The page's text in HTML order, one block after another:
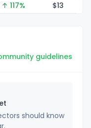
↑ 117% $13
guidelines
should know